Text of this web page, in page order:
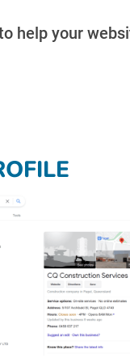
help your